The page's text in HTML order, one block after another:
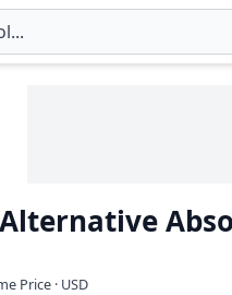
Price · USD